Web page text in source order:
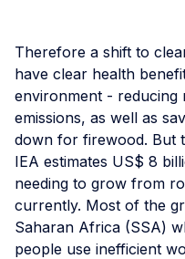
Therefore a shift to
have clear health
environment - reducing
emissions, as well as
down for firewood. But
IEA estimates US$ 8
needing to grow from
currently. Most of the
Saharan Africa (SSA)
people use inefficient